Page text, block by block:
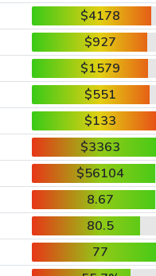
$4178
$927
$1579
$551
$133
$3363
$56104
8.67
80.5
77